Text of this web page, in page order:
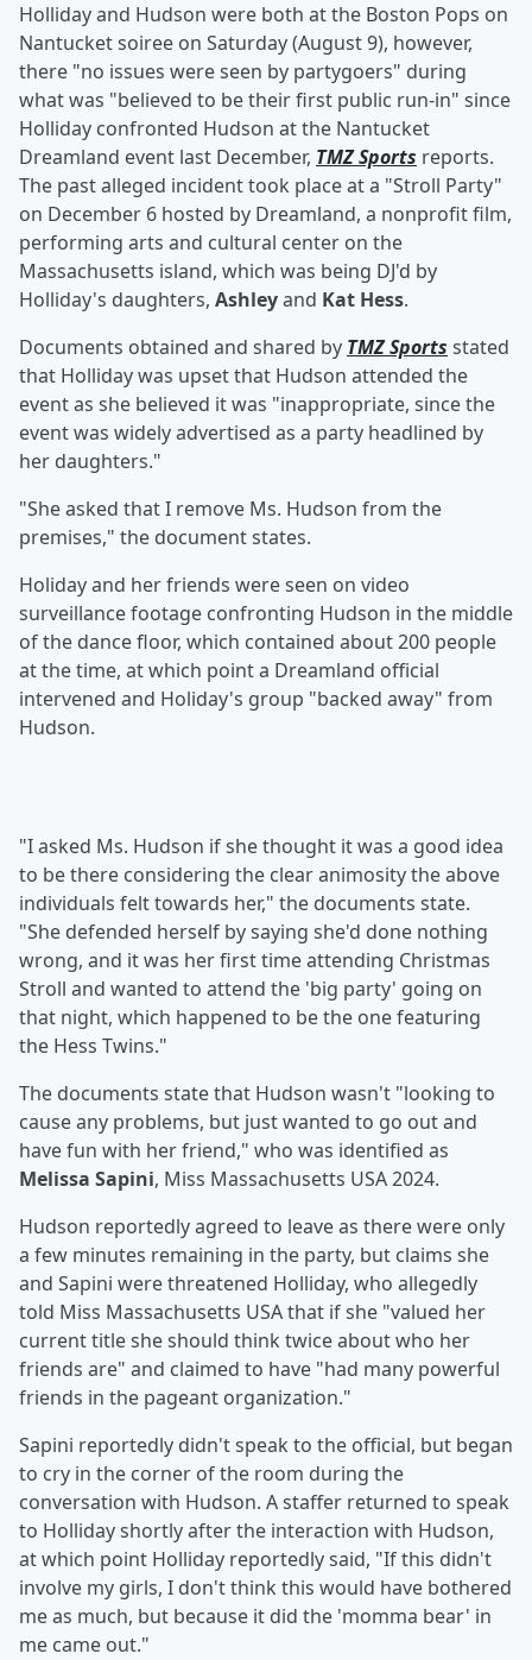
Holliday and Hudson were both at the Boston Pops on
Nantucket soiree on Saturday (August 9), however,
there "no issues were seen by partygoers" during
what was "believed to be their first public run-in" since
Holliday confronted Hudson at the Nantucket
Dreamland event last December, TMZ Sports reports.
The past alleged incident took place at a "Stroll Party"
on December 6 hosted by Dreamland, a nonprofit film,
performing arts and cultural center on the
Massachusetts island, which was being DJ'd by
Holliday's daughters, Ashleyand Kat Hess.
Documents obtained and shared by TMZ Sports stated
that Holliday was upset that Hudson attended the
event as she believed it was "inappropriate, since the
event was widely advertised as a party headlined by
her daughters."
"She asked that I remove Ms. Hudson from the
premises," the document states.
Holiday and her friends were seen on video
surveillance footage confronting Hudson in the middle
of the dance floor, which contained about 200 people
at the time, at which point a Dreamland official
intervened and Holiday's group "backed away" from
Hudson.
"I asked Ms. Hudson if she thought it was a good idea
to be there considering the clear animosity the above
individuals felt towards her," the documents state.
"She defended herself by saying she'd done nothing
wrong, and it was her first time attending Christmas
Stroll and wanted to attend the 'big party' going on
that night, which happened to be the one featuring
the Hess Twins."
The documents state that Hudson wasn't "looking to
cause any problems, but just wanted to go out and
have fun with her friend," who was identified as
Melissa Sapini, Miss Massachusetts USA 2024.
Hudson reportedly agreed to leave as there were only
a few minutes remaining in the party, but claims she
and Sapini were threatened Holliday, who allegedly
told Miss Massachusetts USA that if she "valued her
current title she should think twice about who her
friends are" and claimed to have "had many powerful
friends in the pageant organization."
Sapini reportedly didn't speak to the official, but began
to cry in the corner of the room during the
conversation with Hudson. A staffer returned to speak
to Holliday shortly after the interaction with Hudson,
at which point Holliday reportedly said, "If this didn't
involve my girls, I don't think this would have bothered
me as much, but because it did the 'momma bear' in
me came out."